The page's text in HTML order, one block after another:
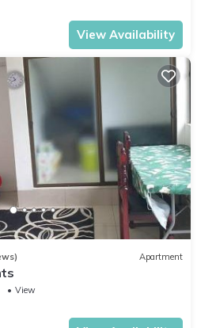
View Availability
Apartment
View